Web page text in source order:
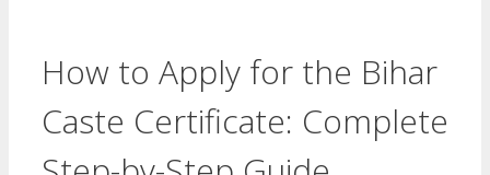
How to Apply for the Bihar
Caste Certificate: Complete